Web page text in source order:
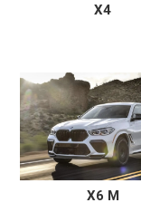
X4
X6 M